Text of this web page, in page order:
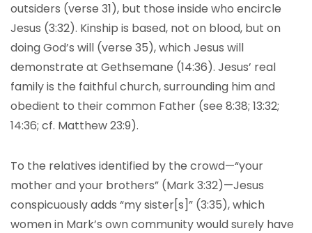
outsiders (verse 31), but those inside who encircle
Jesus (3:32). Kinship is based, not on blood, but on
doing God’s will (verse 35), which Jesus will
demonstrate at Gethsemane (14:36). Jesus’ real
family is the faithful church, surrounding him and
obedient to their common Father (see 8:38; 13:32;
14:36; cf. Matthew 23:9).
To the relatives identified by the crowd—“your
mother and your brothers” (Mark 3:32)—Jesus
conspicuously adds “my sister[s]” (3:35), which
women in Mark’s own community would surely have